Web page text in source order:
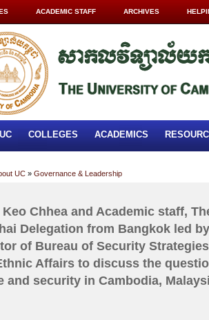
ACADEMIC STAFF ARCHIVES
COLLEGES ACADEMICS
UC » Governance & Leadership
Keo Chhea and Academic staff,
Delegation from Bangkok led
of Bureau of Security
Affairs to discuss the
and security in Cambodia,